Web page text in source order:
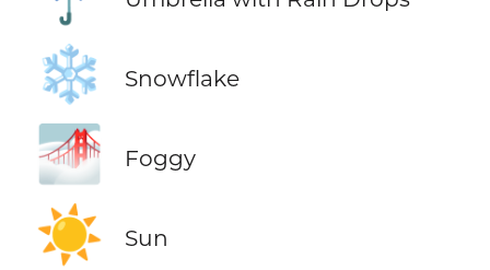
❄️ Snowflake
🌁 Foggy
☀️ Sun